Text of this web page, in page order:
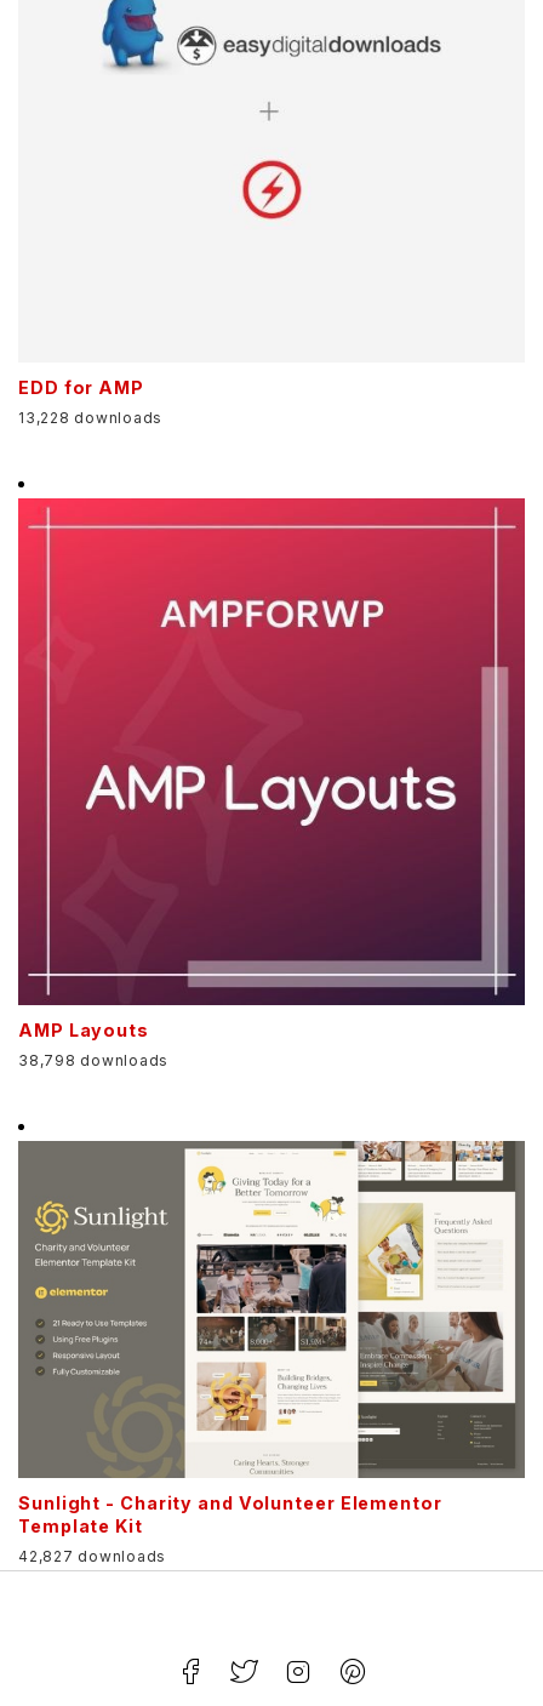
EDD for AMP
13,228 downloads
AMP Layouts
38,798 downloads
Sunlight - Charity and Volunteer Elementor
Template Kit
42,827 downloads